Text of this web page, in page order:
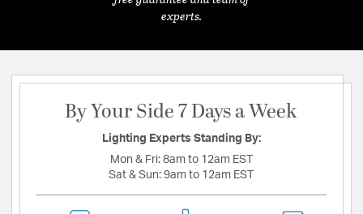
experts.
By Your Side 7 Days a Week
Lighting Experts Standing By:
Mon & Fri: 8am to 12am EST
Sat & Sun: 9am to 12am EST